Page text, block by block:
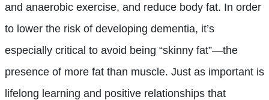
and anaerobic exercise, and reduce body fat. In order
to lower the risk of developing dementia, it’s
especially critical to avoid being “skinny fat”—the
presence of more fat than muscle. Just as important is
lifelong learning and positive relationships that